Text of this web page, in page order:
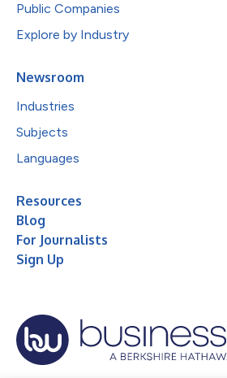
Public Companies
Explore by Industry
Newsroom
Industries
Subjects
Languages
Resources
Blog
For Journalists
Sign Up